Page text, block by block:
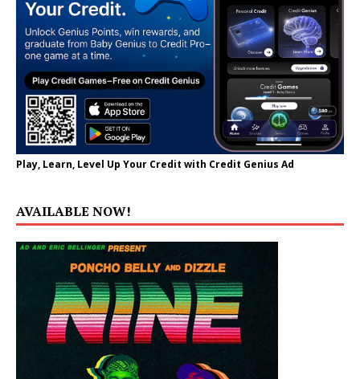
Play, Learn, Level Up Your Credit with Credit Genius Ad
AVAILABLE NOW!